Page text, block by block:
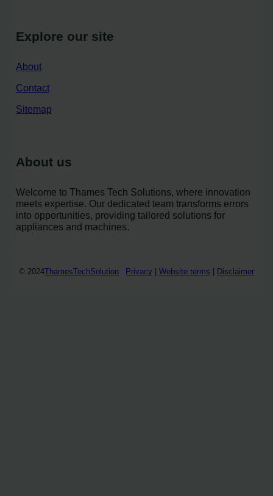
Explore our site
About
Contact
Sitemap
About us
Welcome to Thames Tech Solutions, where innovation
meets expertise. Our dedicated team transforms errors
into opportunities, providing tailored solutions for
appliances and machines.
© 2024ThamesTechSolution Privacy | Website terms | Disclaimer